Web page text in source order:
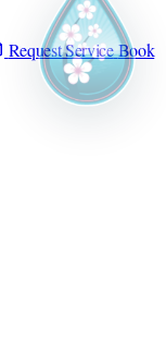
Request ServiceBook